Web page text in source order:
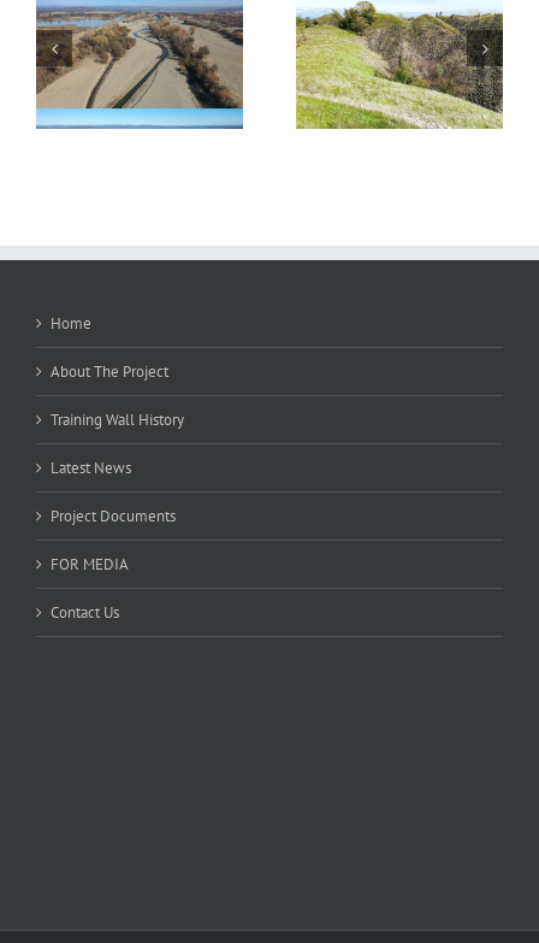
Phase 2 — Complete!
Salmonids in the Side
Channels
Home
About The Project
Training Wall History
Latest News
Project Documents
FOR MEDIA
Contact Us